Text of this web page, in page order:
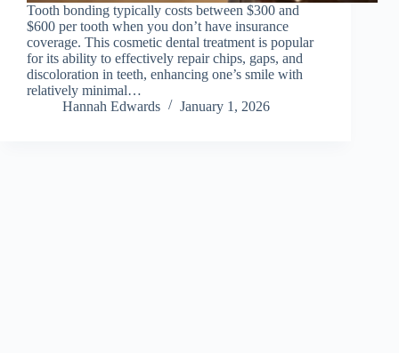
Tooth bonding typically costs between $300 and
$600 per tooth when you don’t have insurance
coverage. This cosmetic dental treatment is popular
for its ability to effectively repair chips, gaps, and
discoloration in teeth, enhancing one’s smile with
relatively minimal…
Hannah Edwards
January 1, 2026